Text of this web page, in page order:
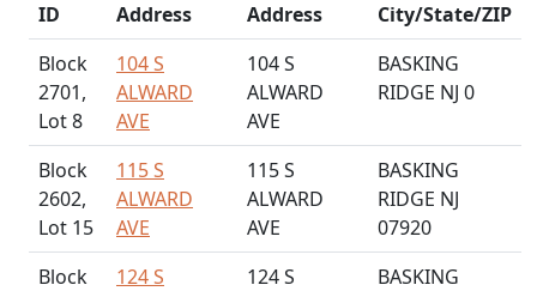
ID
Address
Address
City/State/ZIP
Block
2701,
Lot 8
104 S
ALWARD
AVE
104 S
ALWARD
AVE
BASKING
RIDGE NJ 0
Block
2602,
Lot 15
115 S
ALWARD
AVE
115 S
ALWARD
AVE
BASKING
RIDGE NJ
07920
Block
124 S
124 S
BASKING